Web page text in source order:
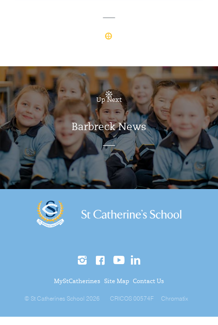
Up Next
Barbreck News
MyStCatherines Site Map Contact Us
© St Catherines School 2026 CRICOS 00574F Chromatix